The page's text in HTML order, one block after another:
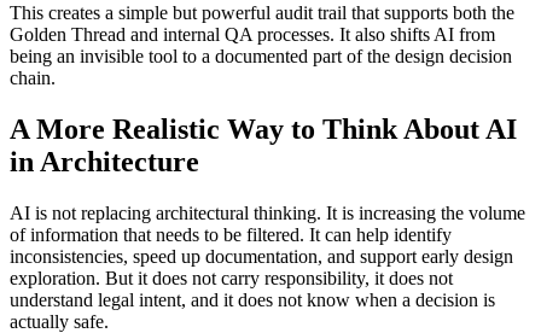
This creates a simple but powerful audit trail that supports both the
Golden Thread and internal QA processes. It also shifts AI from
being an invisible tool to a documented part of the design decision
chain.
A More Realistic Way to Think About AI
in Architecture
AI is not replacing architectural thinking. It is increasing the volume
of information that needs to be filtered. It can help identify
inconsistencies, speed up documentation, and support early design
exploration. But it does not carry responsibility, it does not
understand legal intent, and it does not know when a decision is
actually safe.